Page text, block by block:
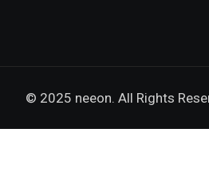
© 2025 neeon. All Rights